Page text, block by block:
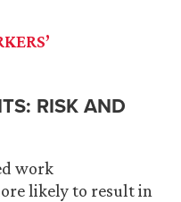
RISK AND
work
likely to result in